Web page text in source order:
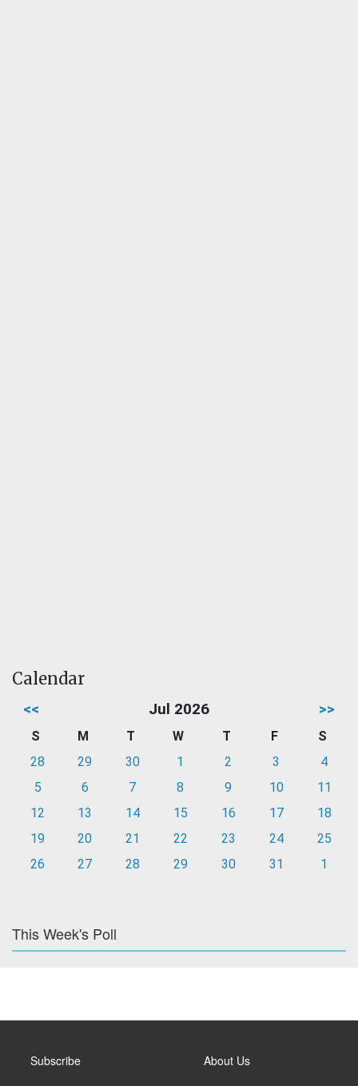
Calendar
<< Jul 2026 >>
S M T W T F
S
28
29 30 1 2 3
4
5
6 7 8 9 10
11
12
13 14 15 16 17
18
19
20 21 22 23 24
25
26
27 28 29 30 31 1
This Week's Poll
Subscribe About Us